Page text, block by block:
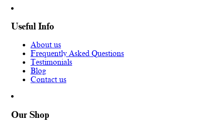
Useful Info
About us
Frequently Asked Questions
Testimonials
Blog
Contact us
Our Shop